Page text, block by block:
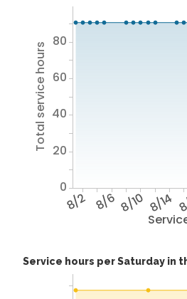
8/2 8/6 8/10 8/14
Total service hours
0
20
40
60
80
Service hours per Saturday in